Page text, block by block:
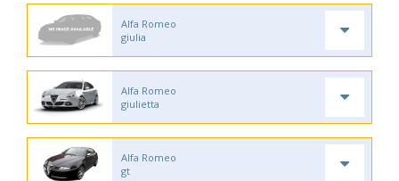
Alfa Romeo
giulia
Alfa Romeo
giulietta
Alfa Romeo
gt